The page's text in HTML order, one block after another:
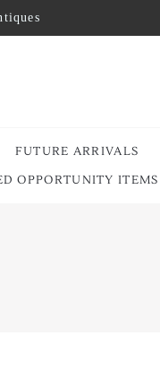
FUTURE ARRIVALS
OPPORTUNITY ITEMS